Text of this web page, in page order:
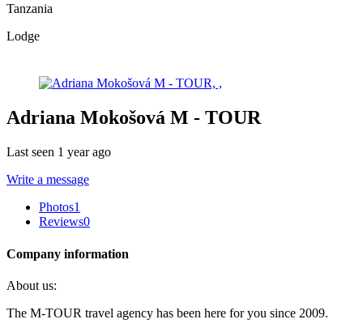
Tanzania
Lodge
Adriana Mokošová M - TOUR
Last seen 1 year ago
Write a message
Photos1
Reviews0
Company information
About us:
The M-TOUR travel agency has been here for you since 2009.